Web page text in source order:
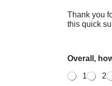
Thank you
this quick
Overall,
1 2